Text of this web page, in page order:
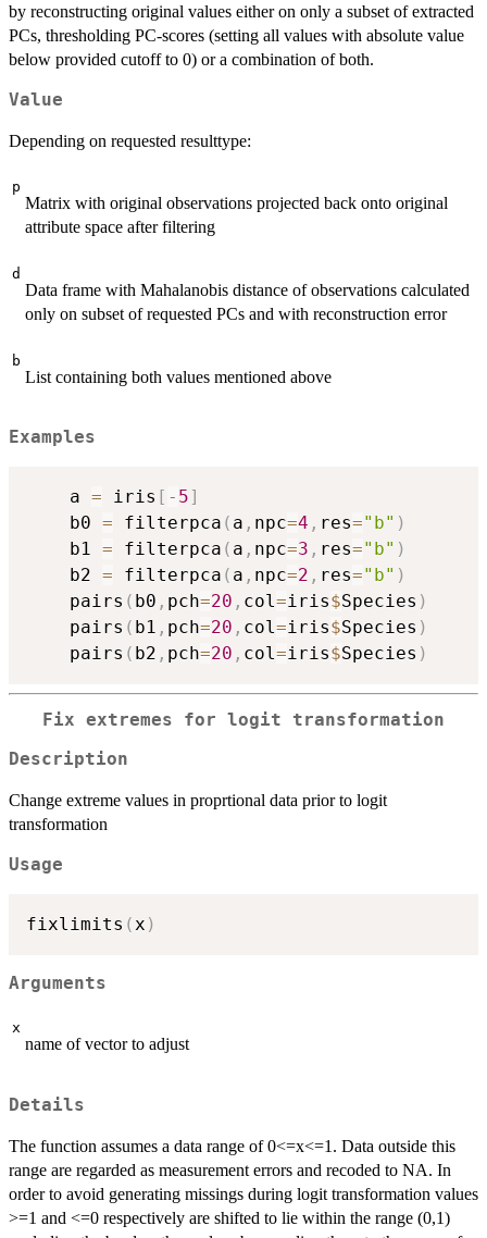
by reconstructing original values either on only a subset of extracted
PCs, thresholding PC-scores (setting all values with absolute value
below provided cutoff to 0) or a combination of both.
Value
Depending on requested resulttype:
p
Matrix with original observations projected back onto original
attribute space after filtering
d
Data frame with Mahalanobis distance of observations calculated
only on subset of requested PCs and with reconstruction error
b
List containing both values mentioned above
Examples
    a
= iris [ - 5]
    b0
= filterpca ( a , npc=4 , res="b" )
    b1
= filterpca ( a , npc=3 , res="b" )
    b2
= filterpca ( a , npc=2 , res="b" )
    pairs
( b0 , pch=20 , col=iris$Species )
    pairs
( b1 , pch=20 , col=iris$Species )
    pairs
( b2 , pch=20 , col=iris$Species )
Fix extremes for logit transformation
Description
Change extreme values in proprtional data prior to logit
transformation
Usage
fixlimits (x )
Arguments
x
name of vector to adjust
Details
The function assumes a data range of 0<=x<=1. Data outside this
range are regarded as measurement errors and recoded to NA. In
order to avoid generating missings during logit transformation values
>=1 and <=0 respectively are shifted to lie within the range (0,1)